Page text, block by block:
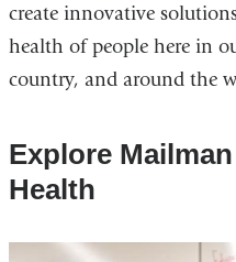
create innovative
health of people here in
country, and around the
Explore
Health